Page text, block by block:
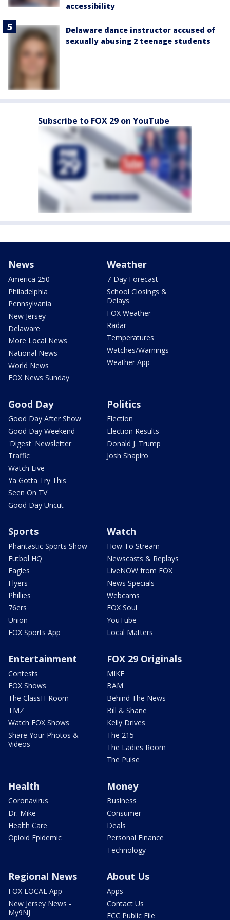
accessibility
Delaware dance instructor accused of
sexually abusing 2 teenage students
Subscribe to FOX 29 on YouTube
News
America 250
Philadelphia
Pennsylvania
New Jersey
Delaware
More Local News
National News
World News
FOX News Sunday
Weather
7-Day Forecast
School Closings &
Delays
FOX Weather
Radar
Temperatures
Watches/Warnings
Weather App
Good Day
Good Day After Show
Good Day Weekend
'Digest' Newsletter
Traffic
Watch Live
Ya Gotta Try This
Seen On TV
Good Day Uncut
Politics
Election
Election Results
Donald J. Trump
Josh Shapiro
Sports
Phantastic Sports Show
Futbol HQ
Eagles
Flyers
Phillies
76ers
Union
FOX Sports App
Watch
How To Stream
Newscasts & Replays
LiveNOW from FOX
News Specials
Webcams
FOX Soul
YouTube
Local Matters
Entertainment
Contests
FOX Shows
The ClassH-Room
TMZ
Watch FOX Shows
Share Your Photos &
Videos
FOX 29 Originals
MIKE
BAM
Behind The News
Bill & Shane
Kelly Drives
The 215
The Ladies Room
The Pulse
Health
Coronavirus
Dr. Mike
Health Care
Opioid Epidemic
Money
Business
Consumer
Deals
Personal Finance
Technology
Regional News
FOX LOCAL App
New Jersey News -
My9NJ
About Us
Apps
Contact Us
FCC Public File